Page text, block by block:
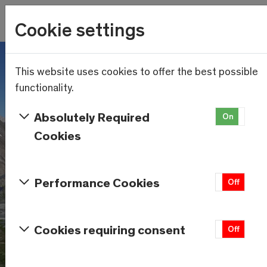
Skip to main content
14.1°C
Wetter
Cookie settings
This website uses cookies to offer the best possible
functionality.
Absolutely Required
Cookies
On
Performance Cookies Off
Cookies requiring consent Off